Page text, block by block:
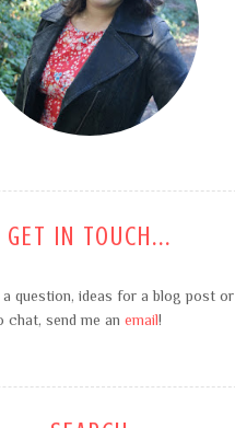
GET IN TOUCH...
question, ideas for a blog post or
chat, send me an email!